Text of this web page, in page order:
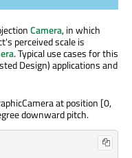
Camera, in which
perceived scale is
. Typical use cases for this
Design) applications and
at position [0,
downward pitch.